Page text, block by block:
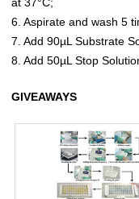
6. Aspirate and wash 5
7. Add 90µL Substrate
8. Add 50µL Stop
GIVEAWAYS